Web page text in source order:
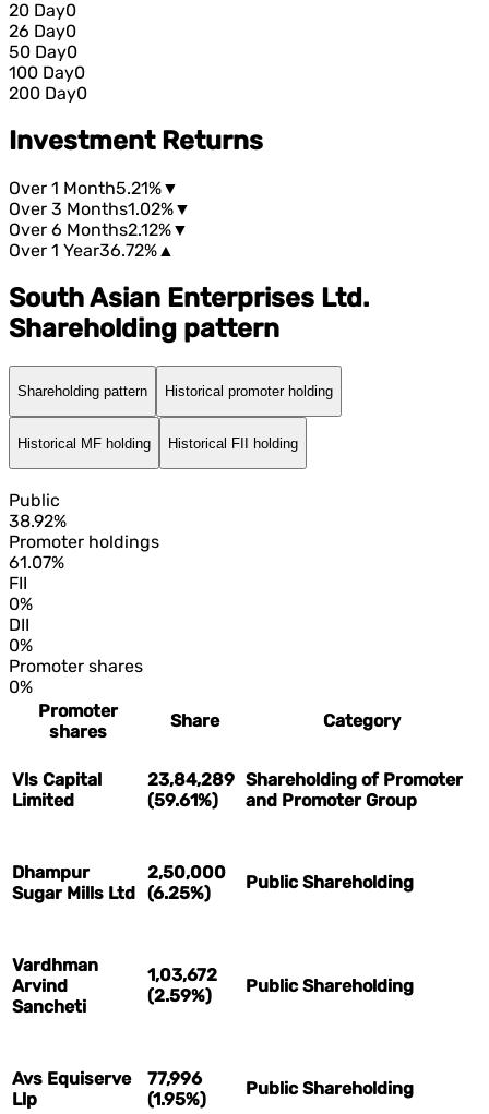
20 Day0
26 Day0
50 Day0
100 Day0
200 Day0
Investment Returns
Over 1 Month5.21%▼
Over 3 Months1.02%▼
Over 6 Months2.12%▼
Over 1 Year36.72% ▲
South Asian Enterprises Ltd.
Shareholding pattern
Shareholding pattern Historical promoter holding
Historical MF holding Historical FII holding
Public
38.92%
Promoter holdings
61.07%
FII
0%
DII
0%
Promoter shares
0%
Promoter
shares
Share Category
Vls Capital
Limited
23,84,289
(59.61%)
Shareholding of Promoter
and Promoter Group
Dhampur
Sugar Mills Ltd
2,50,000
(6.25%)
Public Shareholding
Vardhman
Arvind
Sancheti
1,03,672
(2.59%)
Public Shareholding
Avs Equiserve
Llp
77,996
(1.95%)
Public Shareholding